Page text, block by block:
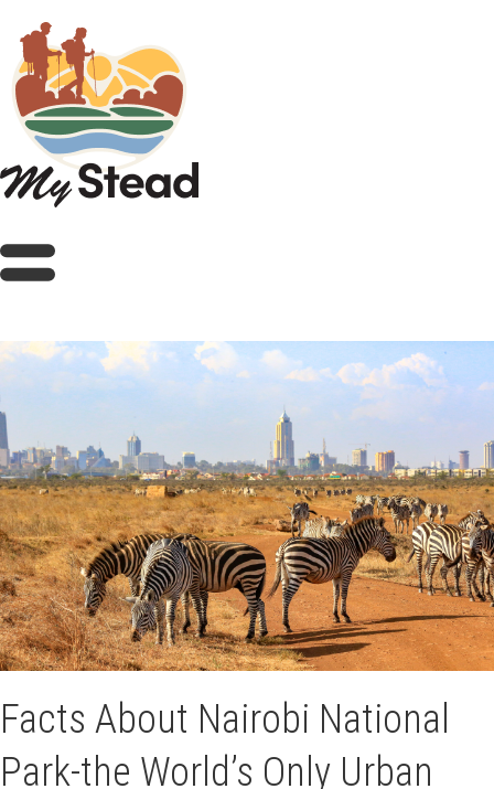
Facts About Nairobi National
Park-the World’s Only Urban